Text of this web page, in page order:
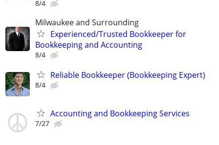
8/4
Milwaukee and Surrounding
Experienced/Trusted Bookkeeper for
Bookkeeping and Accounting
8/4
Reliable Bookkeeper (Bookkeeping Expert)
8/4
Accounting and Bookkeeping Services
7/27